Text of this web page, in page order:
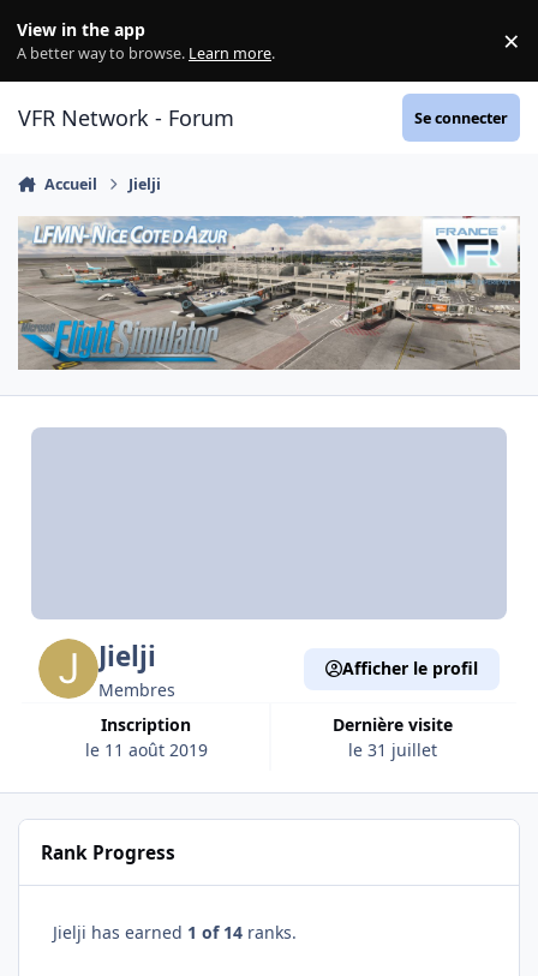
View in the app
A better way to browse. Learn more. ×
VFR Network - Forum Se connecter
Accueil Jielji
Jielji
Membres
Inscription
le 11 août 2019
Dernière visite
le 31 juillet
Afficher le profil
Rank Progress
Jielji has earned 1 of 14 ranks.